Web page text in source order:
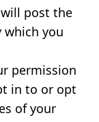
post the
which you
permission
in to or opt
of your